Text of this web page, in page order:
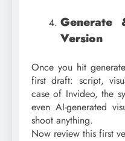
Generate
Version
Once you hit
first draft: script,
case of Invideo, the
even AI-generated
shoot anything.
Now review this first